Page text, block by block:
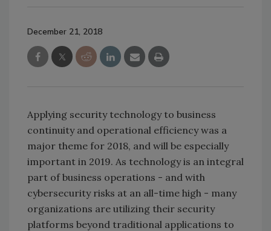
December 21, 2018
Applying security technology to business
continuity and operational efficiency was a
major theme for 2018, and will be especially
important in 2019. As technology is an integral
part of business operations - and with
cybersecurity risks at an all-time high - many
organizations are utilizing their security
platforms beyond traditional applications to